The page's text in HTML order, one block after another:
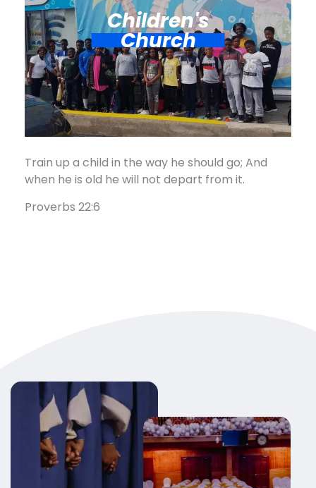
Children's
Church
Train up a child in the way he should go; And
when he is old he will not depart from it.
Proverbs 22:6